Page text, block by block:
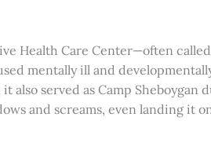
Health Care Center—often
mentally ill and
also served as Camp Sheboygan
and screams, even landing it